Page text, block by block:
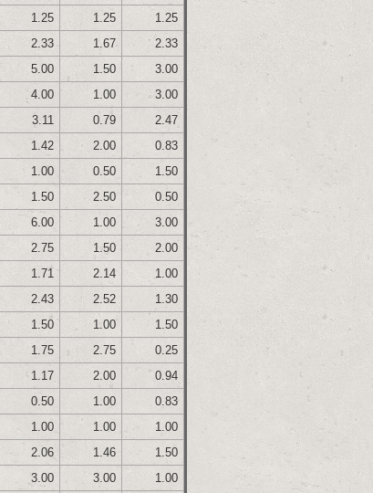
1.25 1.25
1.25
2.33 1.67
2.33
5.00 1.50
3.00
4.00 1.00
3.00
3.11 0.79
2.47
1.42 2.00
0.83
1.00 0.50
1.50
1.50 2.50
0.50
6.00 1.00
3.00
2.75 1.50
2.00
1.71 2.14
1.00
2.43 2.52
1.30
1.50 1.00
1.50
1.75 2.75
0.25
1.17 2.00
0.94
0.50 1.00
0.83
1.00 1.00
1.00
2.06 1.46
1.50
3.00 3.00 1.00